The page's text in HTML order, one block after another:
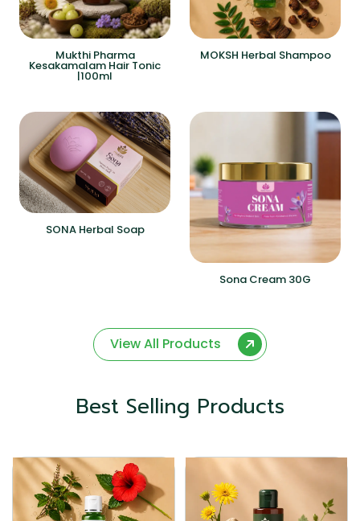
Mukthi Pharma
Kesakamalam Hair Tonic
|100ml
MOKSH Herbal Shampoo
SONA Herbal Soap
Sona Cream 30G
View All Products
Best Selling Products